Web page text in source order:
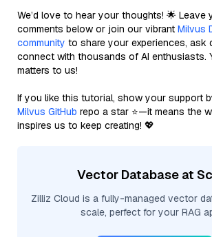
We’d love to hear your thoughts! 🌟
comments below or join our vibrant Milvus
community to share your experiences, ask
connect with thousands of AI enthusiasts.
matters to us!
If you like this tutorial, show your support
Milvus GitHub repo a star ⭐—it means the
inspires us to keep creating! 💖
Vector Database at
Zilliz Cloud is a fully-managed vector
scale, perfect for your RAG